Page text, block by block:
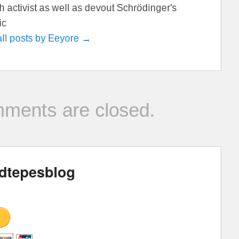
activist as well as devout Schrödinger's
posts by Eeyore →
are closed.